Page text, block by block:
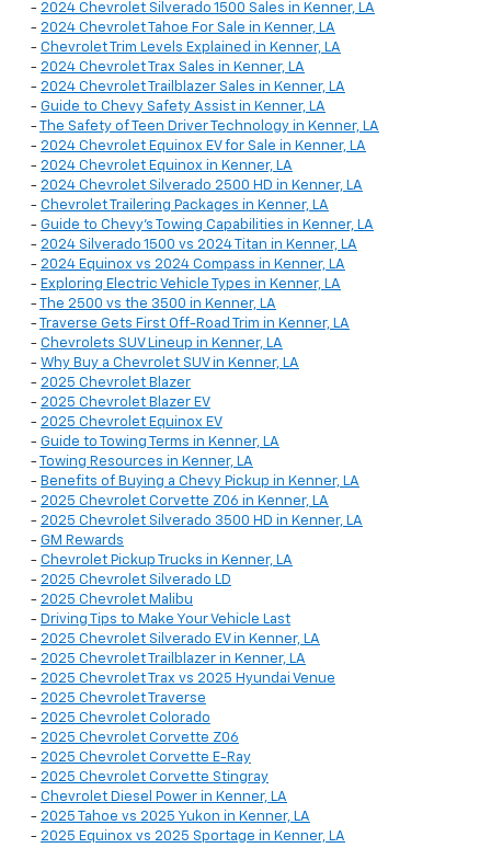
- 2024 Chevrolet Silverado 1500 Sales in Kenner, LA
- 2024 Chevrolet Tahoe For Sale in Kenner, LA
- Chevrolet Trim Levels Explained in Kenner, LA
- 2024 Chevrolet Trax Sales in Kenner, LA
- 2024 Chevrolet Trailblazer Sales in Kenner, LA
- Guide to Chevy Safety Assist in Kenner, LA
-
The Safety of Teen Driver Technology in Kenner, LA
- 2024 Chevrolet Equinox EV for Sale in Kenner, LA
- 2024 Chevrolet Equinox in Kenner, LA
- 2024 Chevrolet Silverado 2500 HD in Kenner, LA
- Chevrolet Trailering Packages in Kenner, LA
- Guide to Chevy's Towing Capabilities in Kenner, LA
- 2024 Silverado 1500 vs 2024 Titan in Kenner, LA
- 2024 Equinox vs 2024 Compass in Kenner, LA
- Exploring Electric Vehicle Types in Kenner, LA
-
The 2500 vs the 3500 in Kenner, LA
-
Traverse Gets First Off-Road Trim in Kenner, LA
- Chevrolets SUV Lineup in Kenner, LA
- Why Buy a Chevrolet SUV in Kenner, LA
- 2025 Chevrolet Blazer
- 2025 Chevrolet Blazer EV
- 2025 Chevrolet Equinox EV
- Guide to Towing Terms in Kenner, LA
-
Towing Resources in Kenner, LA
- Benefits of Buying a Chevy Pickup in Kenner, LA
- 2025 Chevrolet Corvette Z06 in Kenner, LA
- 2025 Chevrolet Silverado 3500 HD in Kenner, LA
- GM Rewards
- Chevrolet Pickup Trucks in Kenner, LA
- 2025 Chevrolet Silverado LD
- 2025 Chevrolet Malibu
- Driving Tips to Make Your Vehicle Last
- 2025 Chevrolet Silverado EV in Kenner, LA
- 2025 Chevrolet Trailblazer in Kenner, LA
- 2025 Chevrolet Trax vs 2025 Hyundai Venue
- 2025 Chevrolet Traverse
- 2025 Chevrolet Colorado
- 2025 Chevrolet Corvette Z06
- 2025 Chevrolet Corvette E-Ray
- 2025 Chevrolet Corvette Stingray
- Chevrolet Diesel Power in Kenner, LA
- 2025 Tahoe vs 2025 Yukon in Kenner, LA
- 2025 Equinox vs 2025 Sportage in Kenner, LA